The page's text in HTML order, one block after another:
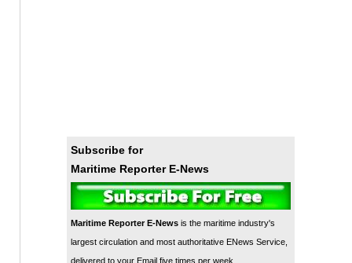
Subscribe for
Maritime Reporter E-News
Maritime Reporter E-Newsis the maritime industry's
largest circulation and most authoritative ENews Service,
delivered to your Email five times per week